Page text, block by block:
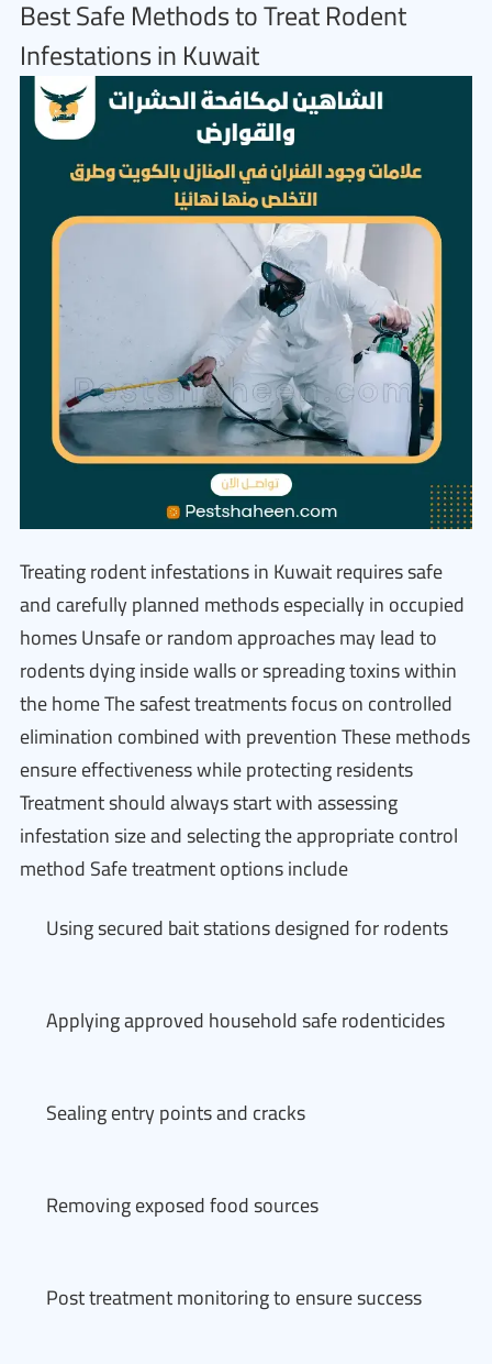
Best Safe Methods to Treat Rodent
Infestations in Kuwait
Treating rodent infestations in Kuwait requires safe
and carefully planned methods especially in occupied
homes Unsafe or random approaches may lead to
rodents dying inside walls or spreading toxins within
the home The safest treatments focus on controlled
elimination combined with prevention These methods
ensure effectiveness while protecting residents
Treatment should always start with assessing
infestation size and selecting the appropriate control
method Safe treatment options include
Using secured bait stations designed for rodents
Applying approved household safe rodenticides
Sealing entry points and cracks
Removing exposed food sources
Post treatment monitoring to ensure success